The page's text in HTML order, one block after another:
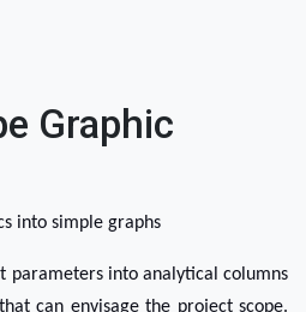
Graphic
into simple graphs
parameters into analytical columns
can envisage the project scope.